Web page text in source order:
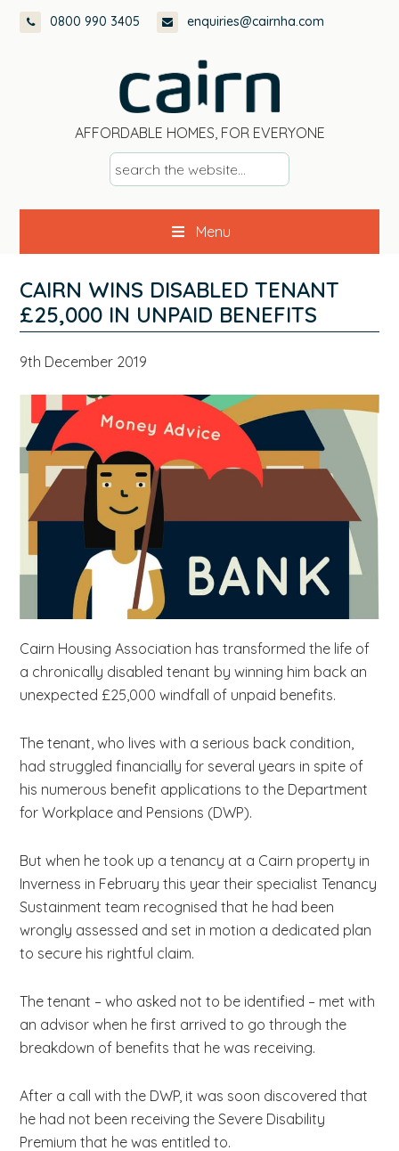
Skip
Skip
Skip
Skip
0800 990 3405 enquiries@cairnha.com
AFFORDABLE HOMES, FOR EVERYONE
s
e
a
c
h
t
h
w
e
b
i
t
e
.
.
Menu
CAIRN WINS DISABLED TENANT
£25,000 IN UNPAID BENEFITS
9th December 2019
Cairn Housing Association has transformed the life of
a chronically disabled tenant by winning him back an
unexpected £25,000 windfall of unpaid benefits.
The tenant, who lives with a serious back condition,
had struggled financially for several years in spite of
his numerous benefit applications to the Department
for Workplace and Pensions (DWP).
But when he took up a tenancy at a Cairn property in
Inverness in February this year their specialist Tenancy
Sustainment team recognised that he had been
wrongly assessed and set in motion a dedicated plan
to secure his rightful claim.
The tenant – who asked not to be identified – met with
an advisor when he first arrived to go through the
breakdown of benefits that he was receiving.
After a call with the DWP, it was soon discovered that
he had not been receiving the Severe Disability
Premium that he was entitled to.